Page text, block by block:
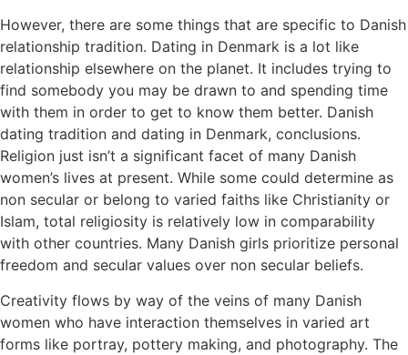
However, there are some things that are specific to Danish
relationship tradition. Dating in Denmark is a lot like
relationship elsewhere on the planet. It includes trying to
find somebody you may be drawn to and spending time
with them in order to get to know them better. Danish
dating tradition and dating in Denmark, conclusions.
Religion just isn’t a significant facet of many Danish
women’s lives at present. While some could determine as
non secular or belong to varied faiths like Christianity or
Islam, total religiosity is relatively low in comparability
with other countries. Many Danish girls prioritize personal
freedom and secular values over non secular beliefs.
Creativity flows by way of the veins of many Danish
women who have interaction themselves in varied art
forms like portray, pottery making, and photography. The